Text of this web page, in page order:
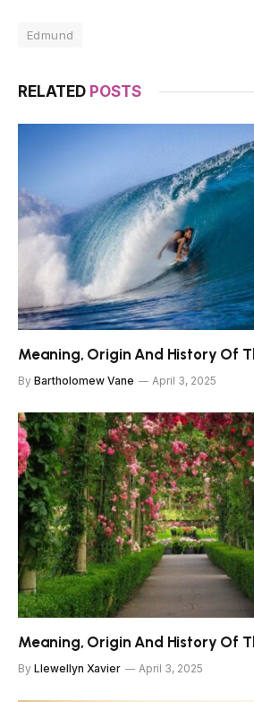
Edmund
RELATED POSTS
Meaning, Origin And History Of
By Bartholomew Vane April 3, 2025
Meaning, Origin And History Of
By Llewellyn Xavier April 3, 2025